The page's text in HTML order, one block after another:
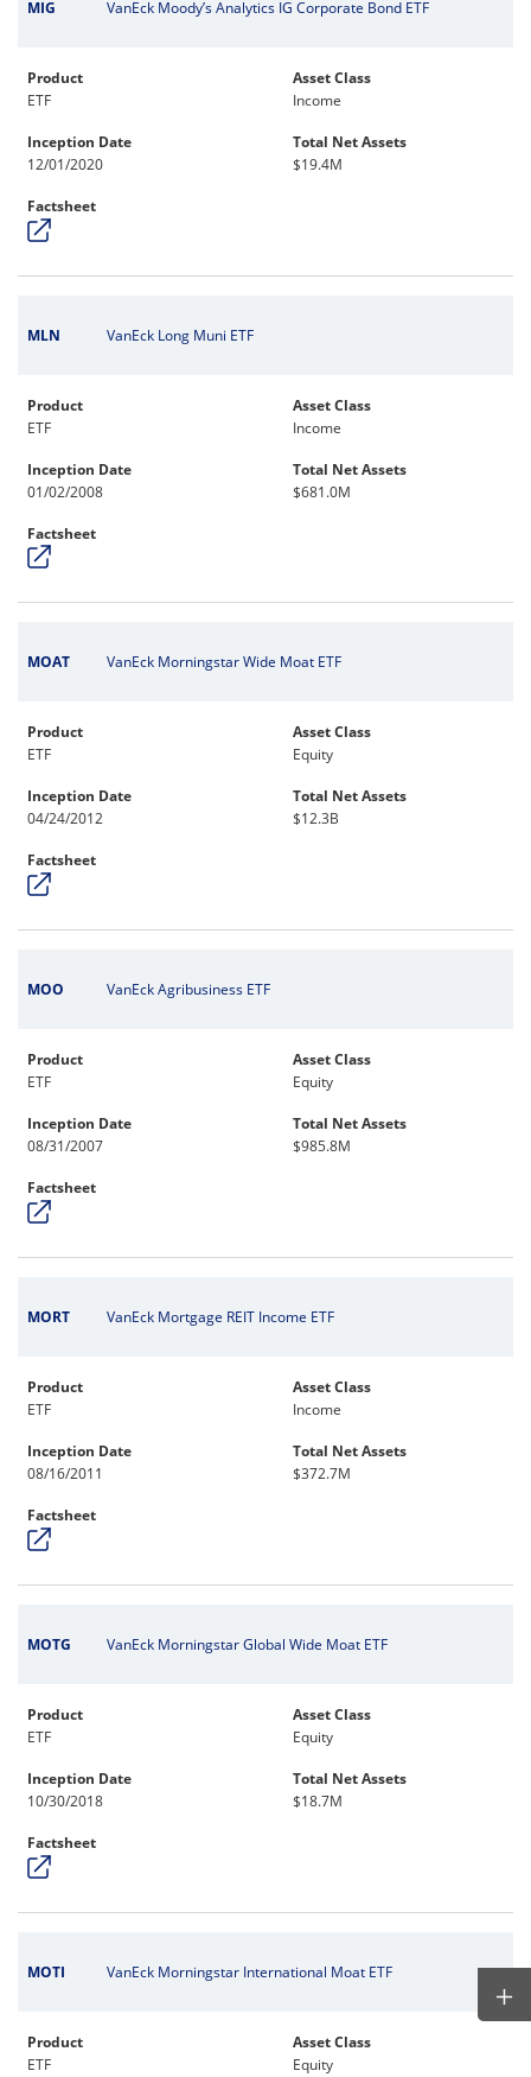
MIG VanEck Moody’s Analytics IG Corporate Bond ETF
Product
ETF
Asset Class
Income
Inception Date
12/01/2020
Total Net Assets
$19.4M
Factsheet
MLN VanEck Long Muni ETF
Product
ETF
Asset Class
Income
Inception Date
01/02/2008
Total Net Assets
$681.0M
Factsheet
MOAT VanEck Morningstar Wide Moat ETF
Product
ETF
Asset Class
Equity
Inception Date
04/24/2012
Total Net Assets
$12.3B
Factsheet
MOO VanEck Agribusiness ETF
Product
ETF
Asset Class
Equity
Inception Date
08/31/2007
Total Net Assets
$985.8M
Factsheet
MORT VanEck Mortgage REIT Income ETF
Product
ETF
Asset Class
Income
Inception Date
08/16/2011
Total Net Assets
$372.7M
Factsheet
MOTG VanEck Morningstar Global Wide Moat ETF
Product
ETF
Asset Class
Equity
Inception Date
10/30/2018
Total Net Assets
$18.7M
Factsheet
MOTI VanEck Morningstar International Moat ETF
Product
ETF
Asset Class
Equity